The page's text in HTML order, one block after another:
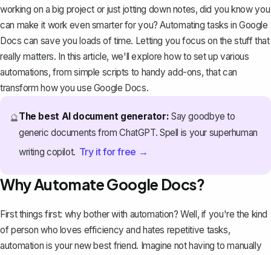
working on a big project or just jotting down notes, did you know you
can make it work even smarter for you? Automating tasks in Google
Docs can save you loads of time. Letting you focus on the stuff that
really matters. In this article, we'll explore how to set up various
automations, from simple scripts to handy add-ons, that can
transform how you use Google Docs.
🔮The best AI document generator: Say goodbye to
generic documents from ChatGPT. Spell is your superhuman
writing copilot. Try it for free →
Why Automate Google Docs?
First things first: why bother with automation? Well, if you're the kind
of person who loves efficiency and hates repetitive tasks,
automation is your new best friend. Imagine not having to manually